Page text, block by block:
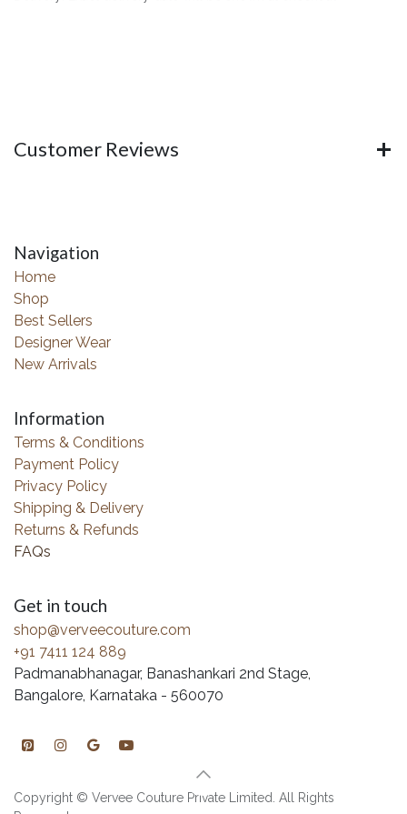
Customer Reviews
Navigation
Home
Shop
Best Sellers
Designer Wear
New Arrivals
Information
Terms & Conditions
Payment Policy
Privacy Policy
Shipping & Delivery
Returns & Refunds
FAQs
Get in touch
shop@verveecouture.com
+91 7411 124 889
Padmanabhanagar, Banashankari 2nd Stage,
Bangalore, Karnataka - 560070
Copyright © Vervee Couture Private Limited. All Rights